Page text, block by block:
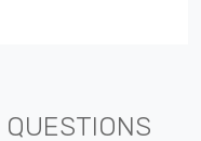
QUESTIONS